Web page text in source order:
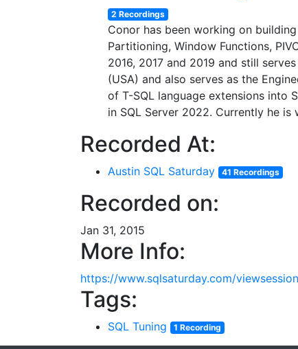
2 Recordings
Conor has been working on
Partitioning, Window Functions,
2016, 2017 and 2019 and still
(USA) and also serves as the
of T-SQL language extensions into
in SQL Server 2022. Currently he
Recorded At:
Austin SQL Saturday 41 Recordings
Recorded on:
Jan 31, 2015
More Info:
https://www.sqlsaturday.com/
Tags:
SQL Tuning 1 Recording